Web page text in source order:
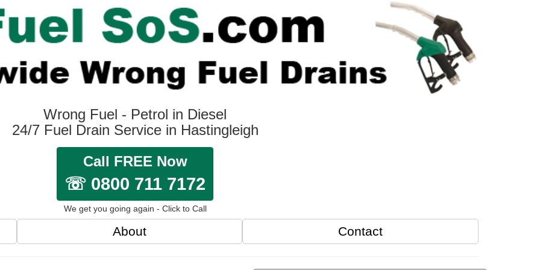
Wrong Fuel - Petrol in Diesel
24/7 Fuel Drain Service in Hastingleigh
Call FREE Now
☏ 0800 711 7172
We get you going again - Click to Call
About Contact